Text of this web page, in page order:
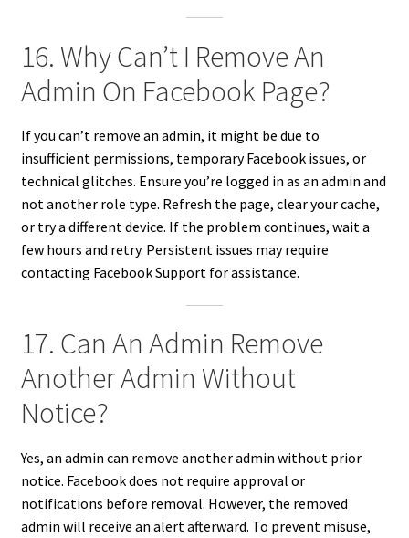
16. Why Can’t I Remove An
Admin On Facebook Page?
If you can’t remove an admin, it might be due to
insufficient permissions, temporary Facebook issues, or
technical glitches. Ensure you’re logged in as an admin and
not another role type. Refresh the page, clear your cache,
or try a different device. If the problem continues, wait a
few hours and retry. Persistent issues may require
contacting Facebook Support for assistance.
17. Can An Admin Remove
Another Admin Without
Notice?
Yes, an admin can remove another admin without prior
notice. Facebook does not require approval or
notifications before removal. However, the removed
admin will receive an alert afterward. To prevent misuse,